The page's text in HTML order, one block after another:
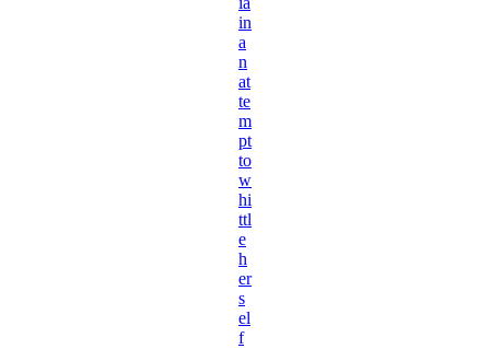
in
a
n
at
te
m
pt
to
w
hi
ttl
e
h
er
s
el
f